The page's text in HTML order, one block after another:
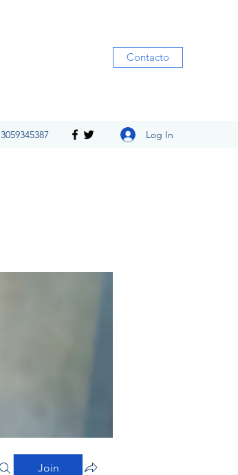
Contacto
3059345387 Log In
Join